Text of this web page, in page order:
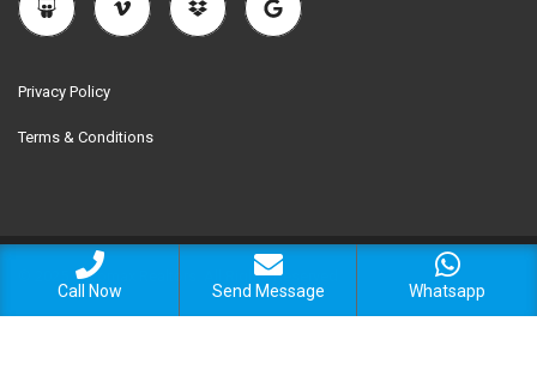
Privacy Policy
Terms & Conditions
© 2025 Encomax Realtors. All Rights Reserved.
Call Now Send Message Whatsapp